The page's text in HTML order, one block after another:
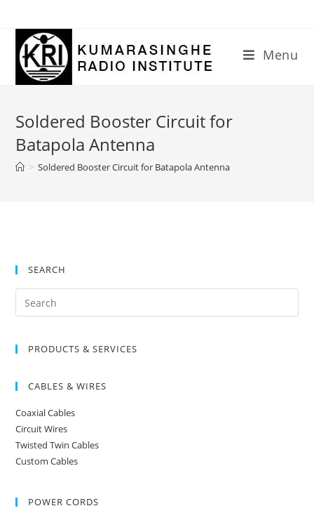
content
Menu
Soldered Booster Circuit for
Batapola Antenna
> Soldered Booster Circuit for Batapola Antenna
SEARCH
PRODUCTS & SERVICES
CABLES & WIRES
Coaxial Cables
Circuit Wires
Twisted Twin Cables
Custom Cables
POWER CORDS